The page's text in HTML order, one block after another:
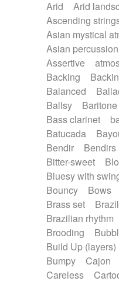
Piano Solo Jazz
Psychedelic
Rock
SciFi / Fantastic
Spanish -
Synthwave
Trip-Hop /
Waltz movement
Electric guitar
Electric guitar
Electric guitar
Electric organ
Electric piano
Electric Textures
Electro-Acoustic
Electronic bass
Electronic
Electronic
Ethnic percussion
Fender keyboard
Frame drum
Fx
Glockenspiel
Graceful thongs
Guitars
Gypsy
Handclap
Harpsichord
Horn
Horn
Arid
Arid
Ascending
Asian mystical
Asian
Assertive
Backing
Balanced
Ballsy
Bass clarinet
Batucada
Bendir
Bendirs
Bitter-sweet
Bluesy with
Bouncy
Bows
Brass set
Brazilian rhythm
Brooding
Build Up (layers)
Bumpy
Cajon
Careless